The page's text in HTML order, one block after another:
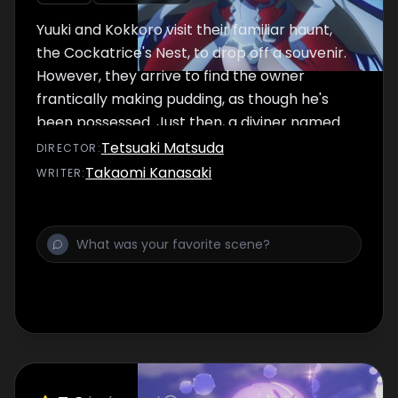
Yuuki and Kokkoro visit their familiar haunt,
the Cockatrice's Nest, to drop off a souvenir.
However, they arrive to find the owner
frantically making pudding, as though he's
been possessed. Just then, a diviner named
Shinobu arrives on the scene.
DIRECTOR :Tetsuaki Matsuda
WRITER:Takaomi Kanasaki